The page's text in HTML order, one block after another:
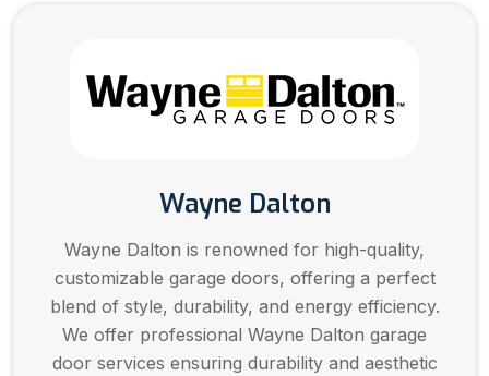
Wayne Dalton
Wayne Dalton is renowned for high-quality,
customizable garage doors, offering a perfect
blend of style, durability, and energy efficiency.
We offer professional Wayne Dalton garage
door services ensuring durability and aesthetic